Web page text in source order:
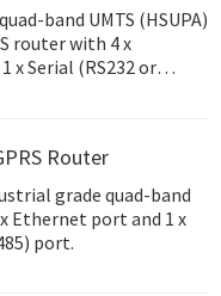
band UMTS (HSUPA)
router with 4 x
x Serial (RS232 or
Router
grade quad-band
Ethernet port and 1 x
port.